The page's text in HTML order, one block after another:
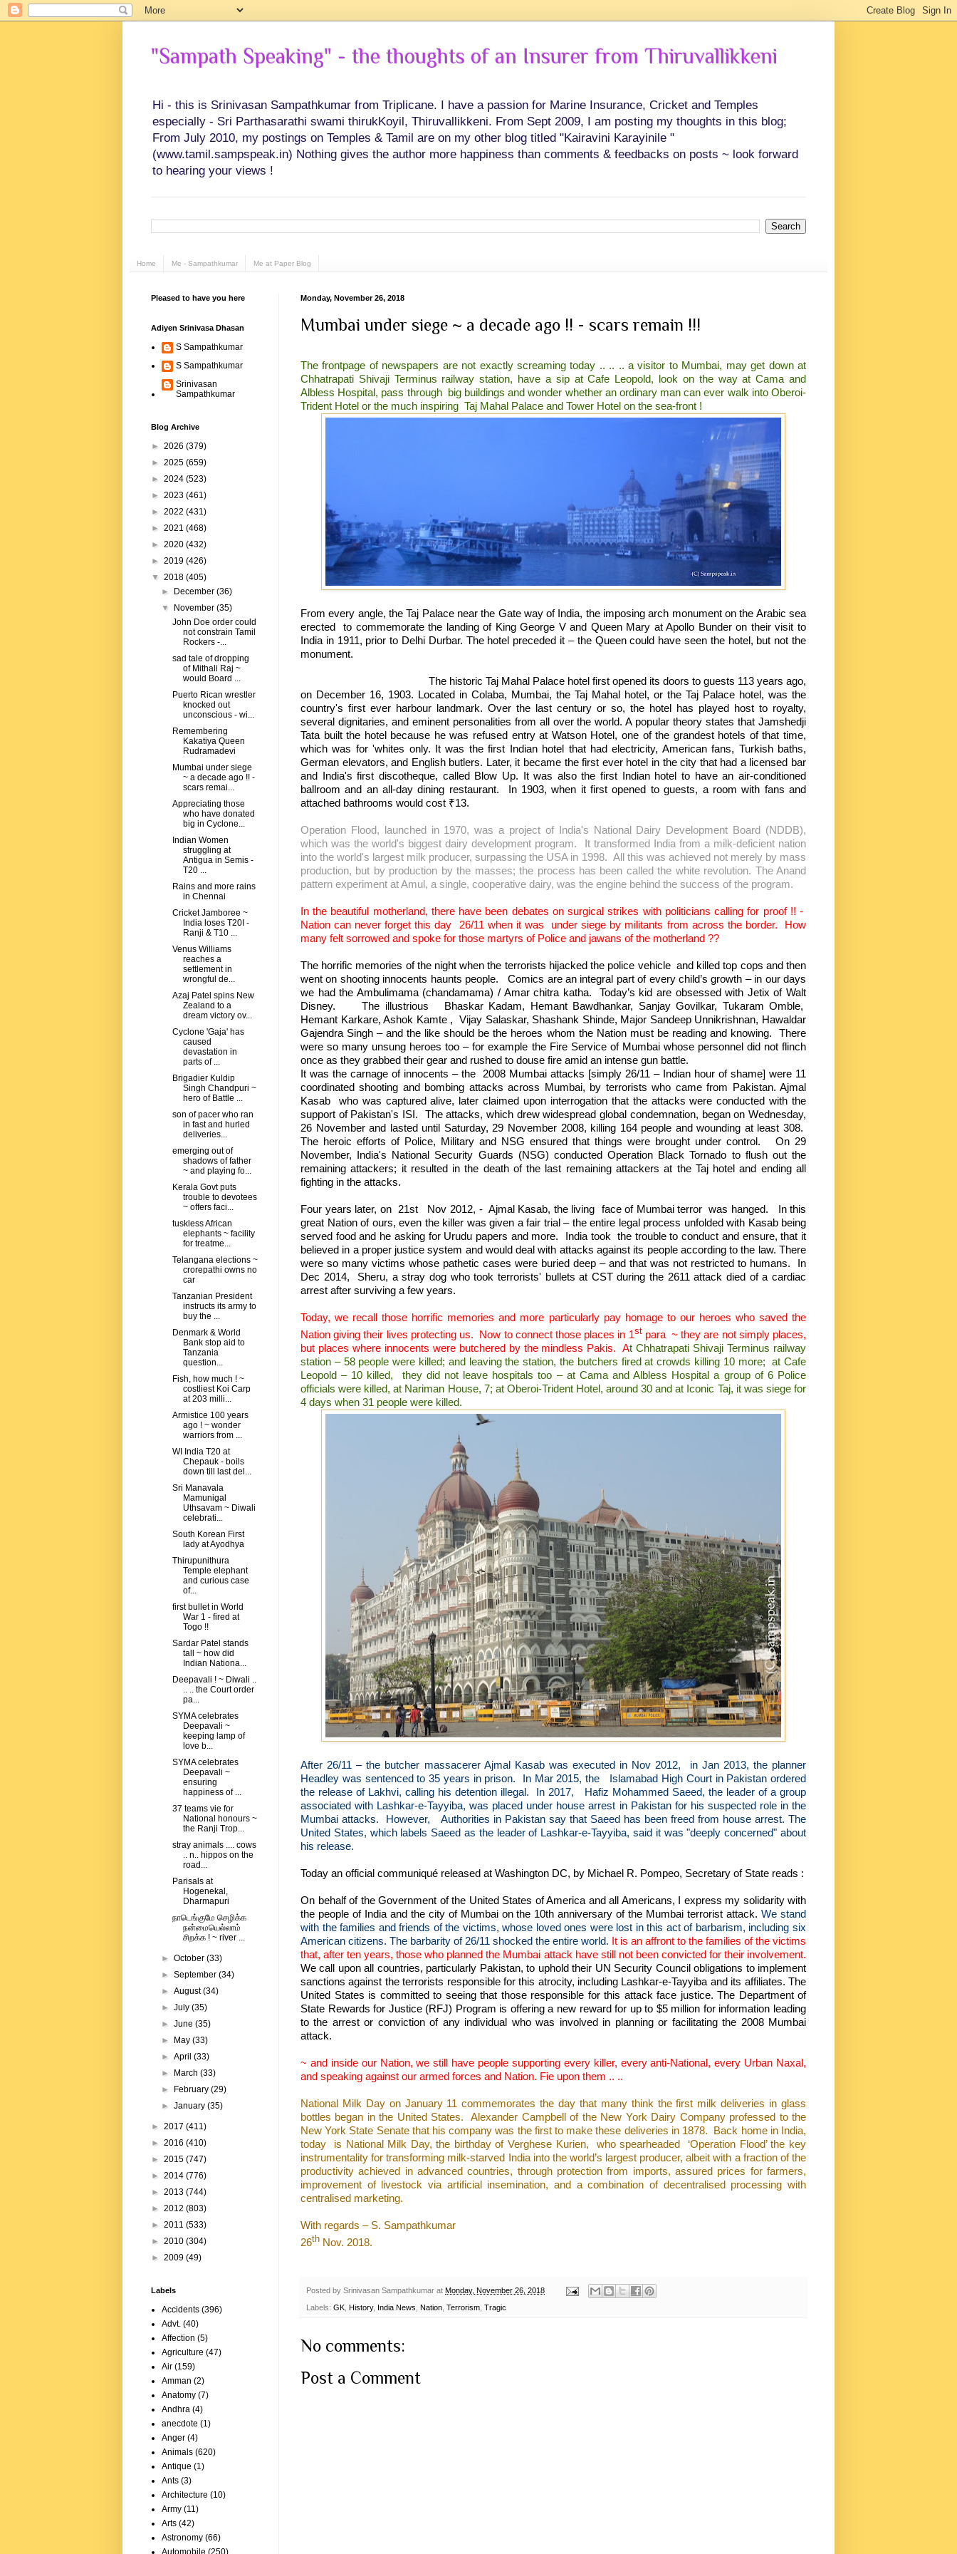
"Sampath Speaking" - the thoughts of an Insurer from Thiruvallikkeni
Hi - this is Srinivasan Sampathkumar from Triplicane. I have a passion for Marine Insurance, Cricket and Temples
especially - Sri Parthasarathi swami thirukKoyil, Thiruvallikkeni. From Sept 2009, I am posting my thoughts in this blog;
From July 2010, my postings on Temples & Tamil are on my other blog titled "Kairavini Karayinile "
(www.tamil.sampspeak.in) Nothing gives the author more happiness than comments & feedbacks on posts ~ look forward
to hearing your views !
Home Me - Sampathkumar Me at Paper Blog
Monday, November 26, 2018
Mumbai under siege ~ a decade ago !! - scars remain !!!
The frontpage of newspapers are not exactly screaming today .. .. .. a visitor to Mumbai, may get down at
Chhatrapati Shivaji Terminus railway station, have a sip at Cafe Leopold, look on the way at Cama and
Albless Hospital, pass through big buildings and wonder whether an ordinary man can ever walk into Oberoi-
Trident Hotel or the much inspiring Taj Mahal Palace and Tower Hotel on the sea-front !
From every angle, the Taj Palace near the Gate way of India, the imposing arch monument on the Arabic sea
erected
to commemorate the landing of King George V and Queen Mary at Apollo Bunder on their visit to
India in 1911, prior to Delhi Durbar. The hotel preceded it – the Queen could have seen the hotel, but not the
monument.
The historic Taj Mahal Palace hotel first opened its doors to guests 113 years ago,
on December 16, 1903. Located in Colaba, Mumbai, the Taj Mahal hotel, or the Taj Palace hotel, was the
country's first ever harbour landmark. Over the last century or so, the hotel has played host to royalty,
several dignitaries, and eminent personalities from all over the world. A popular theory states that Jamshedji
Tata built the hotel because he was refused entry at Watson Hotel, one of the grandest hotels of that time,
which was for 'whites only. It was the first Indian hotel that had electricity, American fans, Turkish baths,
German elevators, and English butlers. Later, it became the first ever hotel in the city that had a licensed bar
and India's first discotheque, called Blow Up. It was also the first Indian hotel to have an air-conditioned
ballroom and an all-day dining restaurant.
In 1903, when it first opened to guests, a room with fans and
attached bathrooms would cost ₹13.
Operation Flood, launched in 1970, was a project of India's National Dairy Development Board (NDDB),
which was the world's biggest dairy development program.
It transformed India from a milk-deficient nation
into the world's largest milk producer, surpassing the USA in 1998. All this was achieved not merely by mass
production, but by production by the masses; the process has been called the white revolution. The Anand
pattern experiment at Amul, a single, cooperative dairy, was the engine behind the success of the program.
In the beautiful motherland, there have been debates on surgical strikes with politicians calling for proof !! -
Nation can never forget this day
26/11 when it was under siege by militants from across the border.
How
many felt sorrowed and spoke for those martyrs of Police and jawans of the motherland ??
The horrific memories of the night when the terrorists hijacked the police vehicle and killed top cops and then
went on shooting innocents haunts people.
Comics are an integral part of every child’s growth – in our days
we had the Ambulimama (chandamama) / Amar chitra katha.
Today’s kid are obsessed with Jetix of Walt
Disney.
The illustrious
Bhaskar Kadam, Hemant Bawdhankar, Sanjay Govilkar, Tukaram Omble,
Hemant Karkare, Ashok Kamte ,
Vijay Salaskar, Shashank Shinde, Major Sandeep Unnikrishnan, Hawaldar
Gajendra Singh – and the like should be the heroes whom the Nation must be reading and knowing.
There
were so many unsung heroes too – for example the Fire Service of Mumbai whose personnel did not flinch
once as they grabbed their gear and rushed to douse fire amid an intense gun battle.
It was the carnage of innocents – the
2008 Mumbai attacks [simply 26/11 – Indian hour of shame] were 11
coordinated shooting and bombing attacks across Mumbai, by terrorists who came from Pakistan. Ajmal
Kasab
who was captured alive, later claimed upon interrogation that the attacks were conducted with the
support of Pakistan's ISI.
The attacks, which drew widespread global condemnation, began on Wednesday,
26 November and lasted until Saturday, 29 November 2008, killing 164 people and wounding at least 308.
The heroic efforts of Police, Military and NSG ensured that things were brought under control.
On 29
November, India's National Security Guards (NSG) conducted Operation Black Tornado to flush out the
remaining attackers; it resulted in the death of the last remaining attackers at the Taj hotel and ending all
fighting in the attacks.
Four years later, on 21st Nov 2012, - Ajmal Kasab, the living face of Mumbai terror was hanged.
In this
great Nation of ours, even the killer was given a fair trial – the entire legal process unfolded with Kasab being
served food and he asking for Urudu papers and more.
India took the trouble to conduct and ensure, that it
believed in a proper justice system and would deal with attacks against its people according to the law. There
were so many victims whose pathetic cases were buried deep – and that was not restricted to humans.
In
Dec 2014,
Sheru, a stray dog who took terrorists' bullets at CST during the 2611 attack died of a cardiac
arrest after surviving a few years.
Today, we recall those horrific memories and more particularly pay homage to our heroes who saved the
Nation giving their lives protecting us. Now to connect those places in 1stpara ~ they are not simply places,
but places where innocents were butchered by the mindless Pakis.
At Chhatrapati Shivaji Terminus railway
station – 58 people were killed; and leaving the station, the butchers fired at crowds killing 10 more;
at Cafe
Leopold – 10 killed,
they did not leave hospitals too – at Cama and Albless Hospital a group of 6 Police
officials were killed, at Nariman House, 7; at Oberoi-Trident Hotel, around 30 and at Iconic Taj, it was siege for
4 days when 31 people were killed.
After 26/11 – the butcher massacerer Ajmal Kasab was executed in Nov 2012,
in Jan 2013, the planner
Headley was sentenced to 35 years in prison.
In Mar 2015, the
Islamabad High Court in Pakistan ordered
the release of Lakhvi, calling his detention illegal.
In 2017,
Hafiz Mohammed Saeed, the leader of a group
associated with Lashkar-e-Tayyiba, was placed under house arrest in Pakistan for his suspected role in the
Mumbai attacks.
However,
Authorities in Pakistan say that Saeed has been freed from house arrest. The
United States, which labels Saeed as the leader of Lashkar-e-Tayyiba, said it was "deeply concerned" about
his release.
Today an official communiqué released at Washington DC, by Michael R. Pompeo, Secretary of State reads :
On behalf of the Government of the United States of America and all Americans, I express my solidarity with
the people of India and the city of Mumbai on the 10th anniversary of the Mumbai terrorist attack.We stand
with the families and friends of the victims, whose loved ones were lost in this act of barbarism, including six
American citizens. The barbarity of 26/11 shocked the entire world. It is an affront to the families of the victims
that, after ten years, those who planned the Mumbai attack have still not been convicted for their involvement.
We call upon all countries, particularly Pakistan, to uphold their UN Security Council obligations to implement
sanctions against the terrorists responsible for this atrocity, including Lashkar-e-Tayyiba and its affiliates. The
United States is committed to seeing that those responsible for this attack face justice. The Department of
State Rewards for Justice (RFJ) Program is offering a new reward for up to $5 million for information leading
to the arrest or conviction of any individual who was involved in planning or facilitating the 2008 Mumbai
attack.
~ and inside our Nation, we still have people supporting every killer, every anti-National, every Urban Naxal,
and speaking against our armed forces and Nation. Fie upon them .. ..
National Milk Day on January 11 commemorates the day that many think the first milk deliveries in glass
bottles began in the United States.
Alexander Campbell of the New York Dairy Company professed to the
New York State Senate that his company was the first to make these deliveries in 1878. Back home in India,
today
is National Milk Day, the birthday of Verghese Kurien, who spearheaded
‘Operation Flood’ the key
instrumentality for transforming milk-starved India into the world’s largest producer, albeit with a fraction of the
productivity achieved in advanced countries, through protection from imports, assured prices for farmers,
improvement of livestock via artificial insemination, and a combination of decentralised processing with
centralised marketing.
With regards – S. Sampathkumar
26th Nov. 2018.
Posted by Srinivasan Sampathkumar at Monday, November 26, 2018
Labels: GK History, India News Nation Terrorism Tragic
No comments:
Post a Comment
Pleased to have you here
Adiyen Srinivasa Dhasan
S Sampathkumar
S Sampathkumar
Srinivasan
Sampathkumar
Blog Archive
► 2026 (379)
► 2025 (659)
► 2024 (523)
► 2023 (461)
► 2022 (431)
► 2021 (468)
► 2020 (432)
► 2019 (426)
▼ 2018 (405)
►
December(36)
▼
November(35)
John Doe order could
not constrain Tamil
Rockers -...
sad tale of dropping
of Mithali Raj ~
would Board ...
Puerto Rican wrestler
knocked out
unconscious - wi...
Remembering
Kakatiya Queen
Rudramadevi
Mumbai under siege
~ a decade ago !! -
scars remai...
Appreciating those
who have donated
big in Cyclone...
Indian Women
struggling at
Antigua in Semis -
T20 ...
Rains and more rains
in Chennai
Cricket Jamboree ~
India loses T20I -
Ranji & T10 ...
Venus Williams
reaches a
settlement in
wrongful de...
Azaj Patel spins New
Zealand to a
dream victory ov...
Cyclone 'Gaja' has
caused
devastation in
parts of ...
Brigadier Kuldip
Singh Chandpuri ~
hero of Battle ...
son of pacer who ran
in fast and hurled
deliveries...
emerging out of
shadows of father
~ and playing fo...
Kerala Govt puts
trouble to devotees
~ offers faci...
tuskless African
elephants ~ facility
for treatme...
Telangana elections ~
crorepathi owns no
car
Tanzanian President
instructs its army to
buy the ...
Denmark & World
Bank stop aid to
Tanzania
question...
Fish, how much ! ~
costliest Koi Carp
at 203 milli...
Armistice 100 years
ago ! ~ wonder
warriors from ...
WI India T20 at
Chepauk - boils
down till last del...
Sri Manavala
Mamunigal
Uthsavam ~ Diwali
celebrati...
South Korean First
lady at Ayodhya
Thirupunithura
Temple elephant
and curious case
of...
first bullet in World
War 1 - fired at
Togo !!
Sardar Patel stands
tall ~ how did
Indian Nationa...
Deepavali ! ~ Diwali ..
.. .. the Court order
pa...
SYMA celebrates
Deepavali ~
keeping lamp of
love b...
SYMA celebrates
Deepavali ~
ensuring
happiness of ...
37 teams vie for
National honours ~
the Ranji Trop...
stray animals .... cows
.. n.. hippos on the
road...
Parisals at
Hogenekal,
Dharmapuri
நாடெங்குமே செழிக்க
நன்மையெல்லாம்
சிறக்க ! ~ river ...
►October(33)
►September(34)
►August(34)
►July(35)
►June(35)
►
May(33)
►April(33)
►
March(33)
►
February(29)
►January(35)
► 2017 (411)
► 2016 (410)
► 2015 (747)
► 2014 (776)
► 2013 (744)
► 2012 (803)
► 2011 (533)
► 2010 (304)
► 2009 (49)
Labels
Accidents (396)
Advt. (40)
Affection (5)
Agriculture (47)
Air (159)
Amman (2)
Anatomy (7)
Andhra (4)
anecdote (1)
Anger (4)
Animals (620)
Antique (1)
Ants (3)
Architecture (10)
Army (11)
Arts (42)
Astronomy (66)